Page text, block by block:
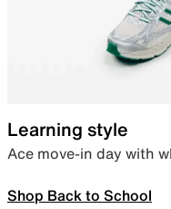
Learning style
Ace move-in day with
Shop Back to School